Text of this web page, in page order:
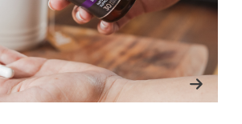
Next
slide